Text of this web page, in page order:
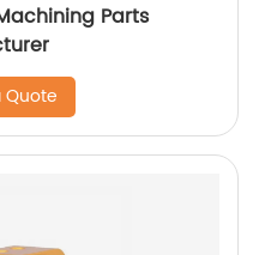
Parts
Quote